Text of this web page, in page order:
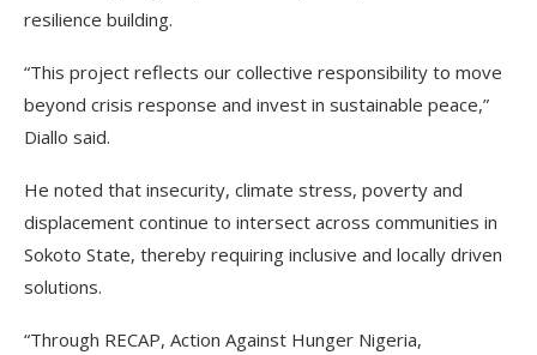
resilience building.
“This project reflects our collective responsibility to move
beyond crisis response and invest in sustainable peace,”
Diallo said.
He noted that insecurity, climate stress, poverty and
displacement continue to intersect across communities in
Sokoto State, thereby requiring inclusive and locally driven
solutions.
“Through RECAP, Action Against Hunger Nigeria,